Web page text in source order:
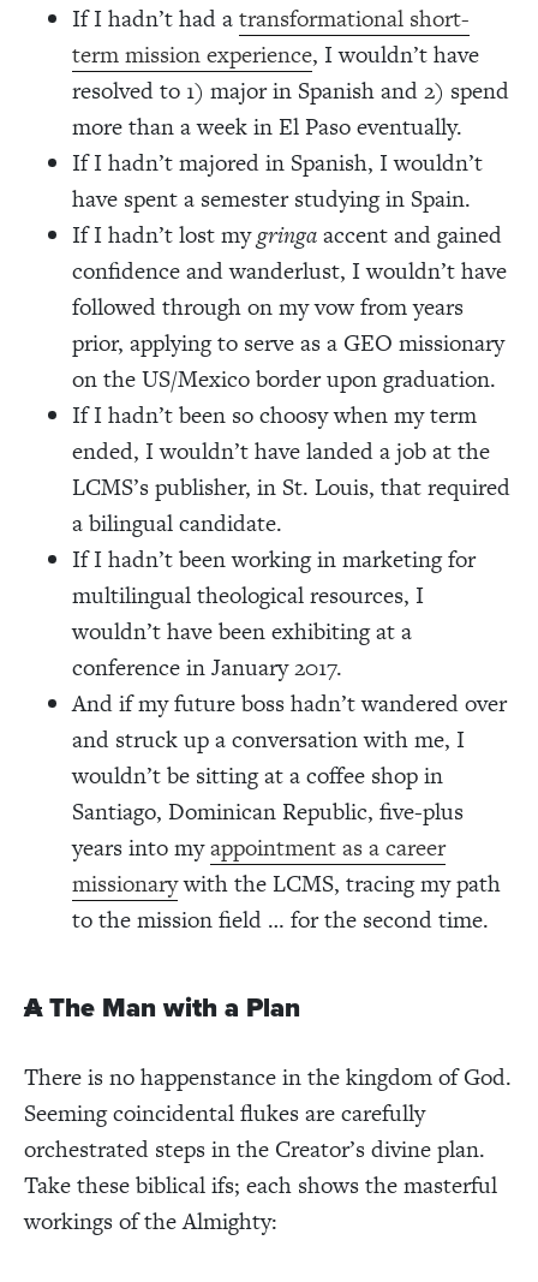
If I hadn’t had atransformational short-
term mission experience, I wouldn’t have
resolved to 1) major in Spanish and 2) spend
more than a week in El Paso eventually.
If I hadn’t majored in Spanish, I wouldn’t
have spent a semester studying in Spain.
If I hadn’t lost mygringaaccent and gained
confidence and wanderlust, I wouldn’t have
followed through on my vow from years
prior, applying to serve as a GEO missionary
on the US/Mexico border upon graduation.
If I hadn’t been so choosy when my term
ended, I wouldn’t have landed a job at the
LCMS’s publisher, in St. Louis, that required
a bilingual candidate.
If I hadn’t been working in marketing for
multilingual theological resources, I
wouldn’t have been exhibiting at a
conference in January 2017.
And if my future boss hadn’t wandered over
and struck up a conversation with me, I
wouldn’t be sitting at a coffee shop in
Santiago, Dominican Republic, five-plus
years into myappointment as a career
missionarywith the LCMS, tracing my path
to the mission field … for the secondtime.
AThe Man with a Plan
There is no happenstance in the kingdom of God.
Seeming coincidental flukes are carefully
orchestrated steps in the Creator’s divine plan.
Take these biblical ifs; each shows the masterful
workings of the Almighty: